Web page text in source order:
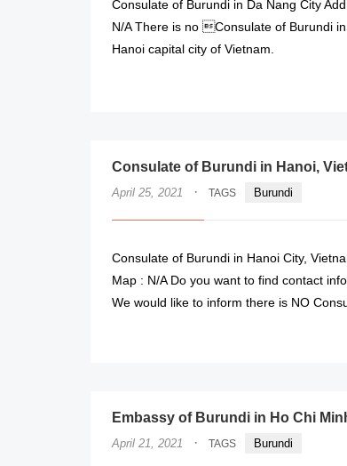
Consulate of Burundi in Da Nang City
N/A There is no Consulate of Burundi
Hanoi capital city of Vietnam.
Consulate of Burundi in Hanoi,
April 25, 2021 · TAGS Burundi
Consulate of Burundi in Hanoi City,
Map : N/A Do you want to find contact
We would like to inform there is NO
Embassy of Burundi in Ho Chi
April 21, 2021 · TAGS Burundi